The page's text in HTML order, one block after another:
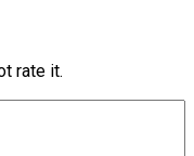
rate it.